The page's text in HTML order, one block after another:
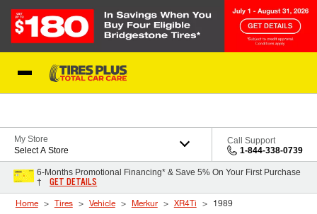
My Store
Select A Store
Call Support
1-844-338-0739
6-Months Promotional Financing* & Save 5% On Your First Purchase
†
GET DETAILS
Home Tires Vehicle Merkur XR4Ti 1989